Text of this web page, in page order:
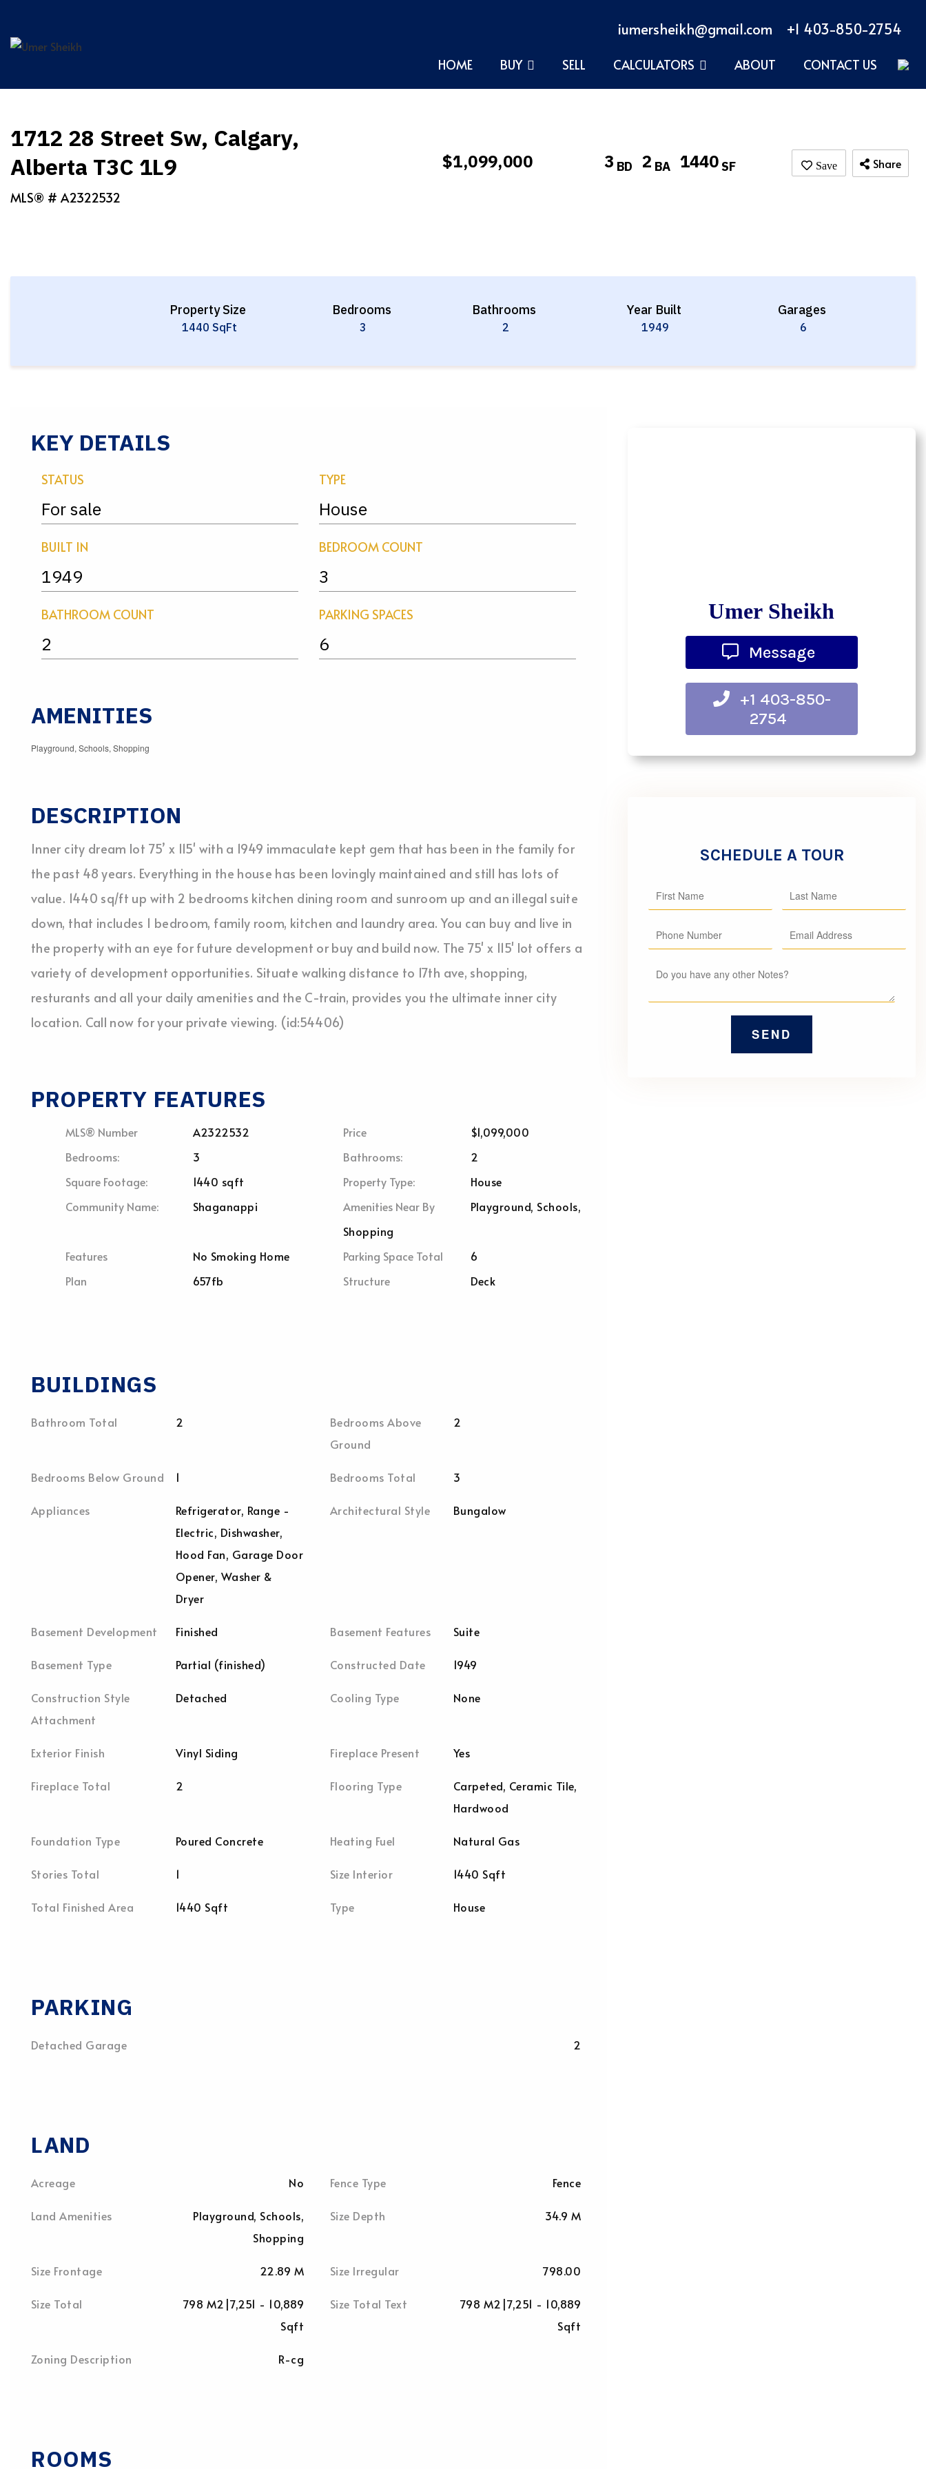
content
iumersheikh@gmail.com +1 403-850-2754
HOME BUY SELL CALCULATORS ABOUT CONTACT US
1712 28 Street Sw, Calgary,
Alberta T3C 1L9
MLS® # A2322532
$1,099,000 3 BD 2 BA 1440SF Share
Property Size
1440 SqFt
Bedrooms
3
Bathrooms
2
Year Built
1949
Garages
6
KEY DETAILS
STATUS
For sale
TYPE
House
BUILT IN
1949
BEDROOM COUNT
3
BATHROOM COUNT
2
PARKING SPACES
6
AMENITIES
Playground, Schools, Shopping
DESCRIPTION
Inner city dream lot 75’ x 115' with a 1949 immaculate kept gem that has been in the family for
the past 48 years. Everything in the house has been lovingly maintained and still has lots of
value. 1440 sq/ft up with 2 bedrooms kitchen dining room and sunroom up and an illegal suite
down, that includes 1 bedroom, family room, kitchen and laundry area. You can buy and live in
the property with an eye for future development or buy and build now. The 75' x 115' lot offers a
variety of development opportunities. Situate walking distance to 17th ave, shopping,
resturants and all your daily amenities and the C-train, provides you the ultimate inner city
location. Call now for your private viewing. (id:54406)
PROPERTY FEATURES
MLS® Number A2322532 Price
$1,099,000
Bedrooms:
3 Bathrooms:
2
Square Footage:
1440 sqft Property Type:
House
Community Name:
Shaganappi Amenities Near By
Playground, Schools,
Shopping
Features
No Smoking Home Parking Space Total
6
Plan
657fb Structure Deck
BUILDINGS
Bathroom Total 2
Bedrooms Above
Ground
2
Bedrooms Below Ground 1 Bedrooms Total 3
Appliances
Refrigerator, Range -
Electric, Dishwasher,
Hood Fan, Garage Door
Opener, Washer &
Dryer
Architectural Style Bungalow
Basement Development Finished Basement Features Suite
Basement Type Partial (finished) Constructed Date 1949
Construction Style
Attachment
Detached Cooling Type None
Exterior Finish Vinyl Siding Fireplace Present Yes
Fireplace Total 2 Flooring Type
Carpeted, Ceramic Tile,
Hardwood
Foundation Type Poured Concrete Heating Fuel Natural Gas
Stories Total 1 Size Interior 1440 Sqft
Total Finished Area 1440 Sqft Type House
PARKING
Detached Garage 2
LAND
Acreage No Fence Type Fence
Land Amenities
Playground, Schools,
Shopping
Size Depth 34.9 M
Size Frontage 22.89 M Size Irregular 798.00
Size Total
798 M2|7,251 - 10,889
Sqft
Size Total Text
798 M2|7,251 - 10,889
Sqft
Zoning Description R-cg
ROOMS
Umer Sheikh
Message
+1 403-850-
2754
SCHEDULE A TOUR